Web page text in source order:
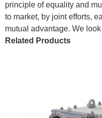
principle of equality and
to market, by joint efforts,
mutual advantage. We
Related Products